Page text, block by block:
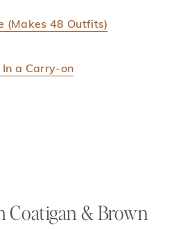
(Makes 48 Outfits)
a Carry-on
Coatigan & Brown